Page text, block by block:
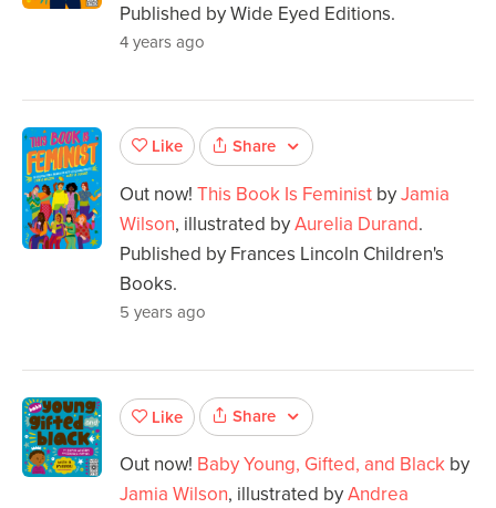
Published by Wide Eyed Editions.
4 years ago
Like Share
Out now! This Book Is Feminist byJamia
Wilson, illustrated byAurelia Durand.
Published by Frances Lincoln Children's
Books.
5 years ago
Like Share
Out now! Baby Young, Gifted, and Black by
Jamia Wilson, illustrated byAndrea